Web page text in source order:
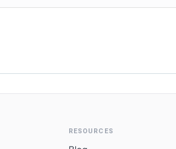
RESOURCES